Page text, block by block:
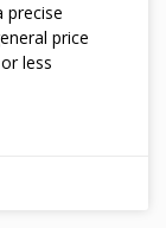
precise
price
less